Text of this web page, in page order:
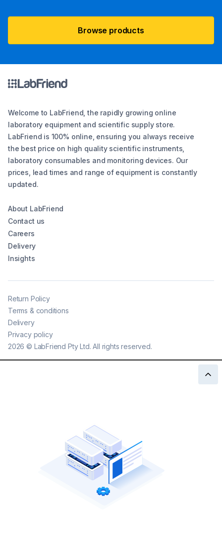
Browse products
Welcome to LabFriend, the rapidly growing online
laboratory equipment and scientific supply store.
LabFriend is 100% online, ensuring you always receive
the best price on high quality scientific instruments,
laboratory consumables and monitoring devices. Our
prices, lead times and range of equipment is constantly
updated.
About LabFriend
Contact us
Careers
Delivery
Insights
2026 © LabFriend Pty Ltd. All rights reserved.
Return Policy
Terms & conditions
Delivery
Privacy policy